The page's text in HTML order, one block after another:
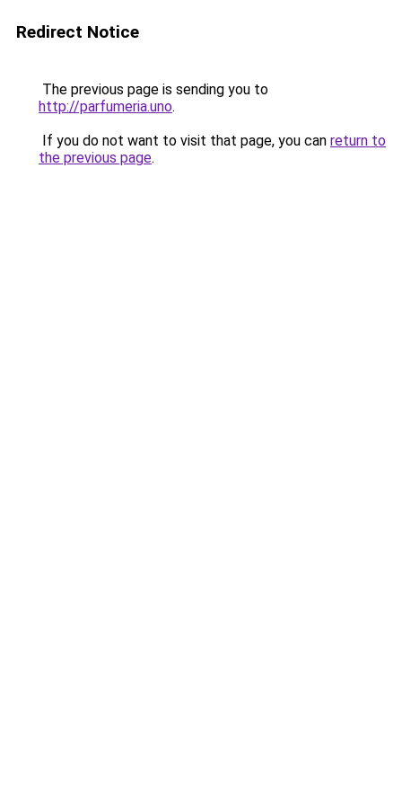
Redirect Notice
The previous page is sending you to
http://parfumeria.uno.
If you do not want to visit that page, you can return to
the previous page.